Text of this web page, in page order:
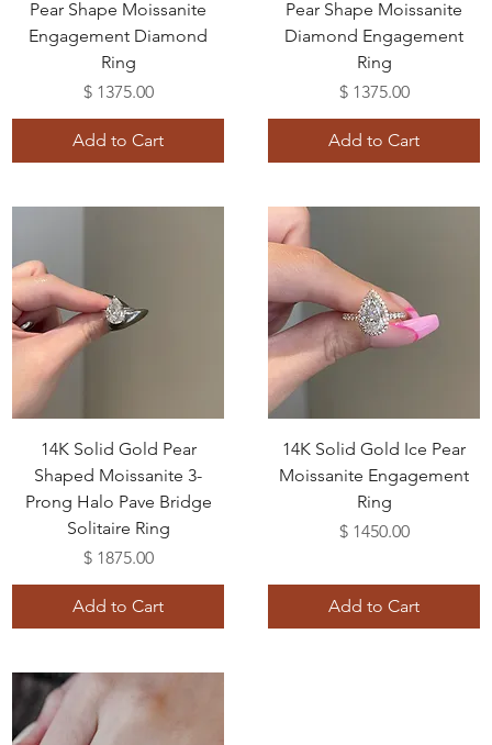
Pear Shape Moissanite
Engagement Diamond
Ring
Price
$ 1375.00
Add to Cart
Pear Shape Moissanite
Diamond Engagement
Ring
Price
$ 1375.00
Add to Cart
14K Solid Gold Pear
Shaped Moissanite 3-
Prong Halo Pave Bridge
Solitaire Ring
Price
$ 1875.00
Add to Cart
14K Solid Gold Ice Pear
Moissanite Engagement
Ring
Price
$ 1450.00
Add to Cart